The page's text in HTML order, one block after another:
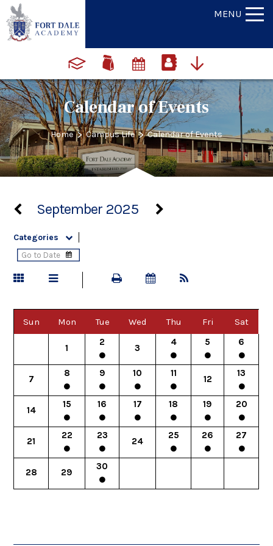
MENU
Calendar of Events
Home > Campus Life > Calendar of Events
September 2025
Categories
Sun Mon Tue Wed Thu Fri Sat
1
2
3
4 5 6
7
8 9 10 11
12
13
14
15 16 17 18 19 20
21
22 23
24
25 26 27
28 29
30